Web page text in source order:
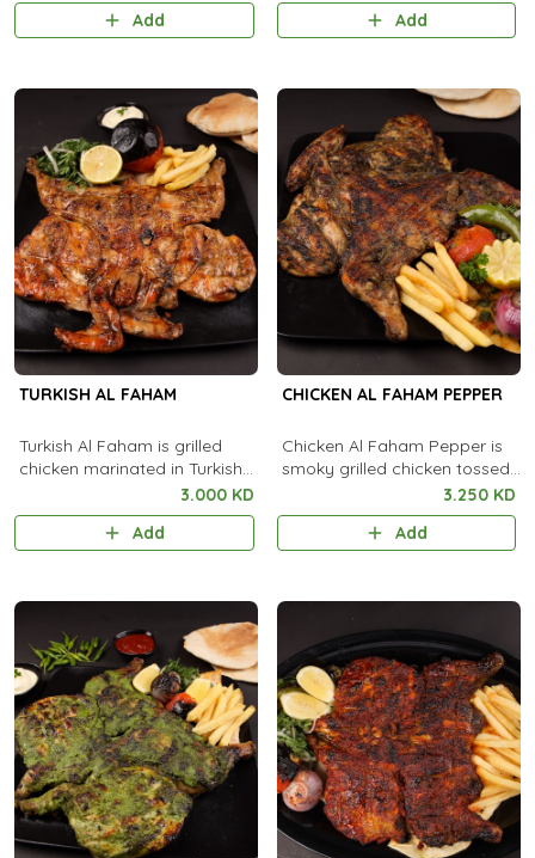
Add
Add
TURKISH AL FAHAM
Turkish Al Faham is grilled
chicken marinated in Turkish
spices, cooked over charcoal
for a smoky, flavorful taste.
3.000 KD
Add
CHICKEN AL FAHAM PEPPER
Chicken Al Faham Pepper is
smoky grilled chicken tossed
with black pepper and
aromatic spices for a bold,
flavorful kick.
3.250 KD
Add